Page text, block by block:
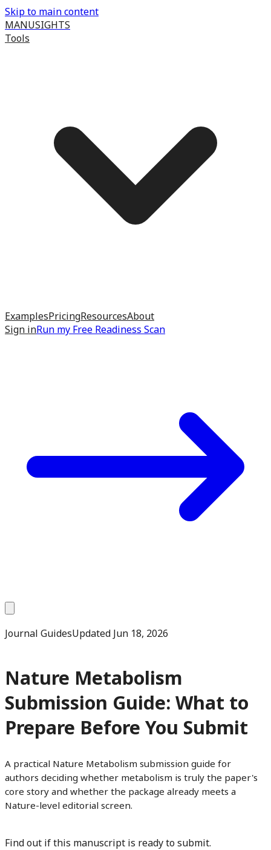
Skip to main content
MANUSIGHTS
Tools
ExamplesPricingResourcesAbout
Sign inRun my Free Readiness Scan
Journal GuidesUpdated Jun 18, 2026
Nature Metabolism
Submission Guide: What to
Prepare Before You Submit
A practical Nature Metabolism submission guide for
authors deciding whether metabolism is truly the paper's
core story and whether the package already meets a
Nature-level editorial screen.
Find out if this manuscript is ready to submit.